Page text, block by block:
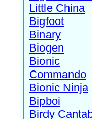
Little China
Bigfoot
Binary
Biogen
Bionic
Commando
Bionic Ninja
Bipboi
Birdy